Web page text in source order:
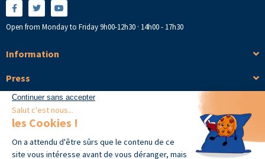
Open from Monday to Friday 9h00-12h30 · 14h00 - 17h30
Information
Press
Products
Copyright © 2026